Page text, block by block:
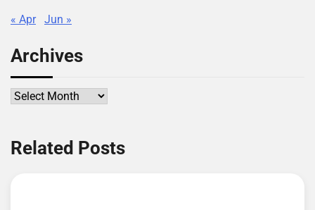
« Apr Jun »
Archives
Archives
Related Posts